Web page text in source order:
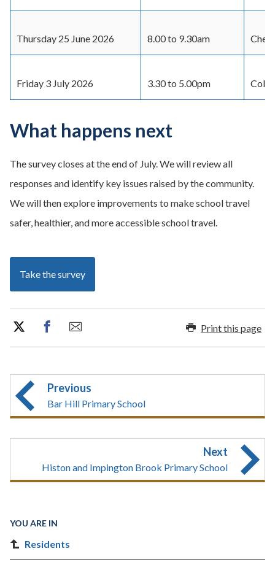
Thursday 25 June 2026 8.00 to 9.30am
Friday 3 July 2026 3.30 to 5.00pm
What happens next
The survey closes at the end of July. We will review all
responses and identify key issues raised by the community.
We will then explore improvements to make school travel
safer, healthier, and more accessible school travel.
Take the survey
Print this page
Previous
Bar Hill Primary School
Next
Histon and Impington Brook Primary School
YOU ARE IN
Residents